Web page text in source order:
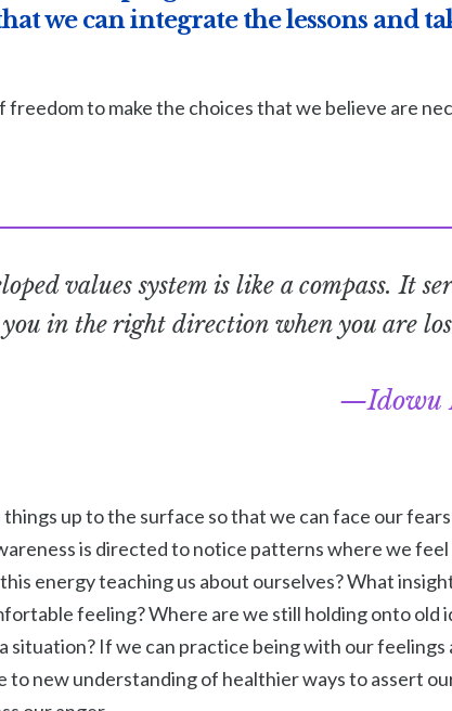
we can integrate the lessons and
to make the choices that we believe are
values system is like a compass. It
in the right direction when you are
Idowu
up to the surface so that we can face our
is directed to notice patterns where we
energy teaching us about ourselves? What
feeling? Where are we still holding onto old
situation? If we can practice being with our
to new understanding of healthier ways to assert